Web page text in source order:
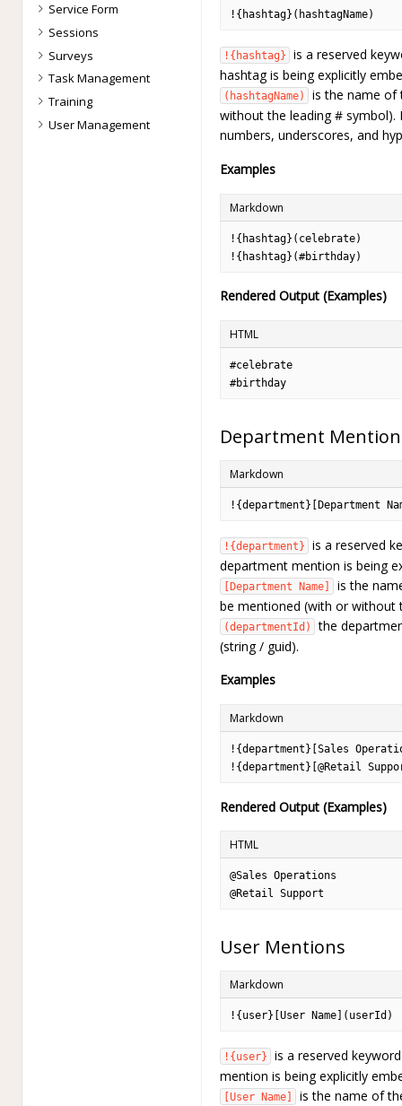
Service Form
Sessions
Surveys
Task Management
Training
User Management
!{hashtag}(hashtagName)
!{hashtag}
is a reserved
hashtag is being explicitly
(hashtagName)
is the name of
without the leading # symbol).
numbers, underscores, and
Examples
Markdown
!{hashtag}(celebrate)
!{hashtag}(#birthday)
Rendered Output (Examples)
HTML
#celebrate
#birthday
Department
Markdown
!{department}[Department
!{department}
is a reserved
department mention is being
[Department Name]
is the
be mentioned (with or without
(departmentId)
the
(string / guid).
Examples
Markdown
!{department}[Sales
!{department}[@Retail
Rendered Output (Examples)
HTML
@Sales Operations
@Retail Support
User Mentions
Markdown
!{user}[User Name](userId)
!{user}
is a reserved
mention is being explicitly
[User Name]
is the name of